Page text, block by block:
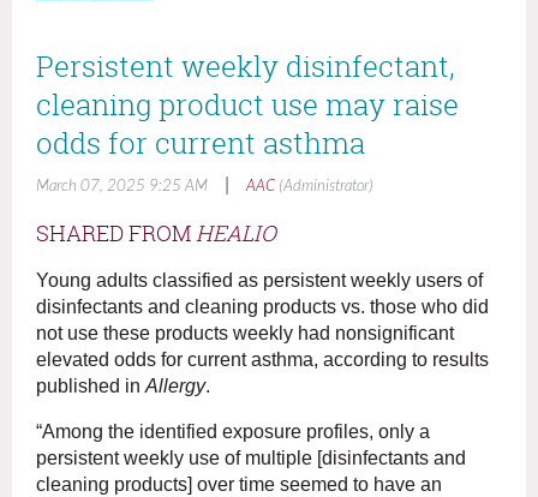
Persistent weekly disinfectant,
cleaning product use may raise
odds for current asthma
March 07, 2025 9:25 AM AAC (Administrator)
SHARED FROMHEALIO
Young adults classified as persistent weekly users of
disinfectants and cleaning products vs. those who did
not use these products weekly had nonsignificant
elevated odds for current asthma, according to results
published in Allergy.
“Among the identified exposure profiles, only a
persistent weekly use of multiple [disinfectants and
cleaning products] over time seemed to have an